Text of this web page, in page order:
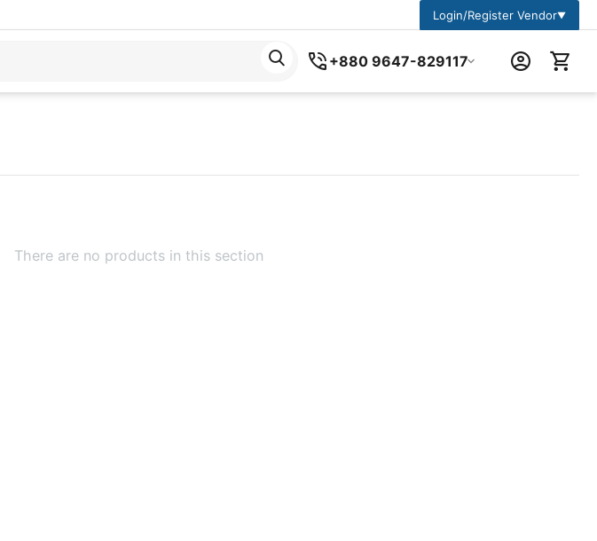
Login/Register Vendor▼
+880 9647-829117
There are no products in this section